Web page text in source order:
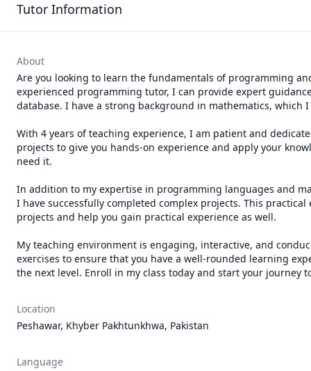
Tutor Information
About
Are you looking to learn the fundamentals of programming
experienced programming tutor, I can provide expert
database. I have a strong background in mathematics,
With 4 years of teaching experience, I am patient and
projects to give you hands-on experience and apply your
need it.
In addition to my expertise in programming languages and
I have successfully completed complex projects. This
projects and help you gain practical experience as well.
My teaching environment is engaging, interactive, and
exercises to ensure that you have a well-rounded learning
the next level. Enroll in my class today and start your journey
Location
Peshawar, Khyber Pakhtunkhwa, Pakistan
Language